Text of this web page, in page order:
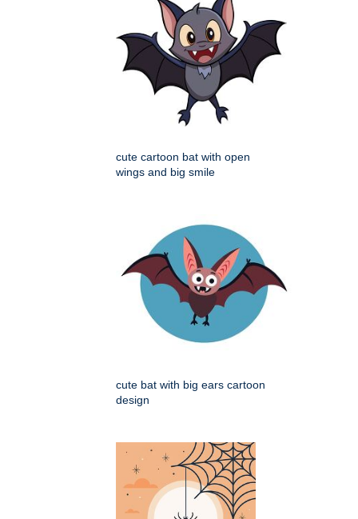
cute cartoon bat with open
wings and big smile
cute bat with big ears cartoon
design